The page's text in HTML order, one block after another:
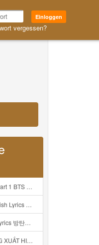
Einloggen
vergessen?
쟁이들 BTS Vs BT21 Mp3
Mp3
Han Rom Eng Mp3
KHIẾP Với Cô Mp3